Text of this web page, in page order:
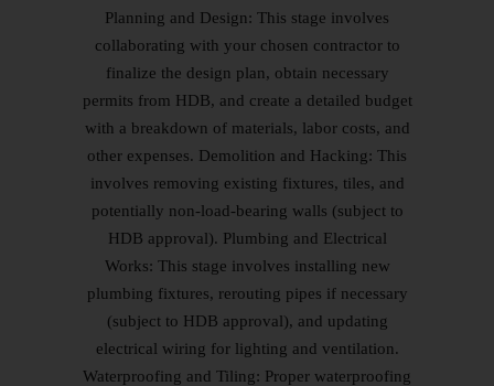
Planning and Design: This stage involves
collaborating with your chosen contractor to
finalize the design plan, obtain necessary
permits from HDB, and create a detailed budget
with a breakdown of materials, labor costs, and
other expenses. Demolition and Hacking: This
involves removing existing fixtures, tiles, and
potentially non-load-bearing walls (subject to
HDB approval). Plumbing and Electrical
Works: This stage involves installing new
plumbing fixtures, rerouting pipes if necessary
(subject to HDB approval), and updating
electrical wiring for lighting and ventilation.
Waterproofing and Tiling: Proper waterproofing